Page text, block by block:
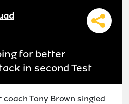
for better
in second Test
Tony Brown singled